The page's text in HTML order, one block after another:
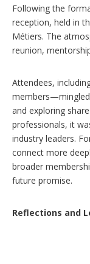
Following the
reception, held in
Métiers. The
reunion,
Attendees,
and exploring
professionals, it
industry leaders.
connect more
broader
future promise.
Reflections and